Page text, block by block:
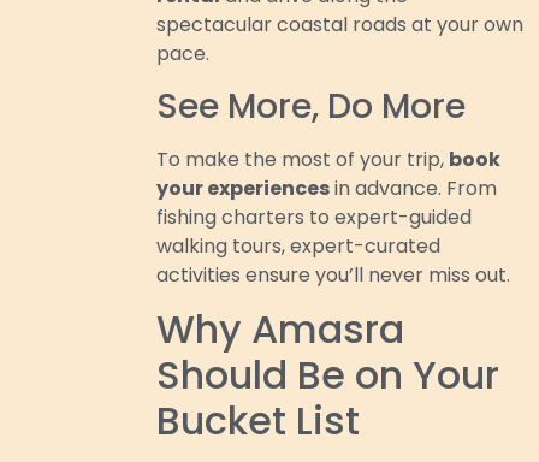
spectacular coastal roads at your own
pace.
See More, Do More
To make the most of your trip, book
your experiencesin advance. From
fishing charters to expert-guided
walking tours, expert-curated
activities ensure you’ll never miss out.
Why Amasra
Should Be on Your
Bucket List